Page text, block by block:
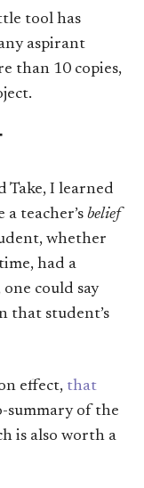
tool has
aspirant
than 10 copies,
Take, I learned
a teacher’s belief
whether
had a
could say
that student’s
effect, that
summary of the
is also worth a